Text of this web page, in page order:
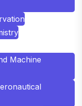
Machine